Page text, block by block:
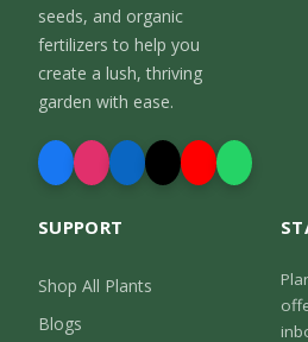
seeds, and organic
fertilizers to help you
create a lush, thriving
garden with ease.
SUPPORT
Shop All Plants
Blogs